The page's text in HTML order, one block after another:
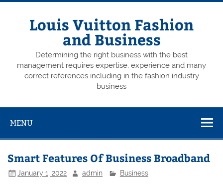
Skip
Louis Vuitton Fashion
and Business
Determining the right business with the best
management requires expertise, experience and many
correct references including in the fashion industry
business
MENU
Smart Features Of Business Broadband
January 1, 2022 admin Business